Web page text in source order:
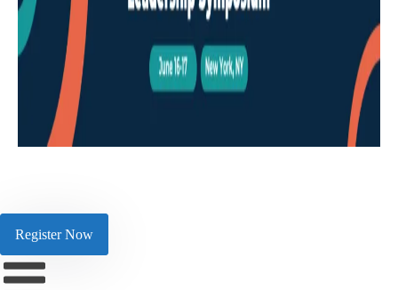
Register Now